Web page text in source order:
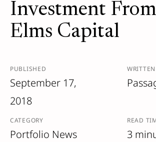
Investment
Elms Capital
PUBLISHED
September 17,
2018
CATEGORY
Portfolio News
READ
3